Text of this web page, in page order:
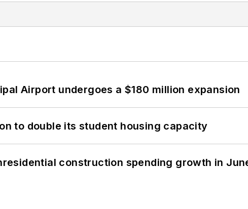
Airport undergoes a $180 million expansion
to double its student housing capacity
construction spending growth in